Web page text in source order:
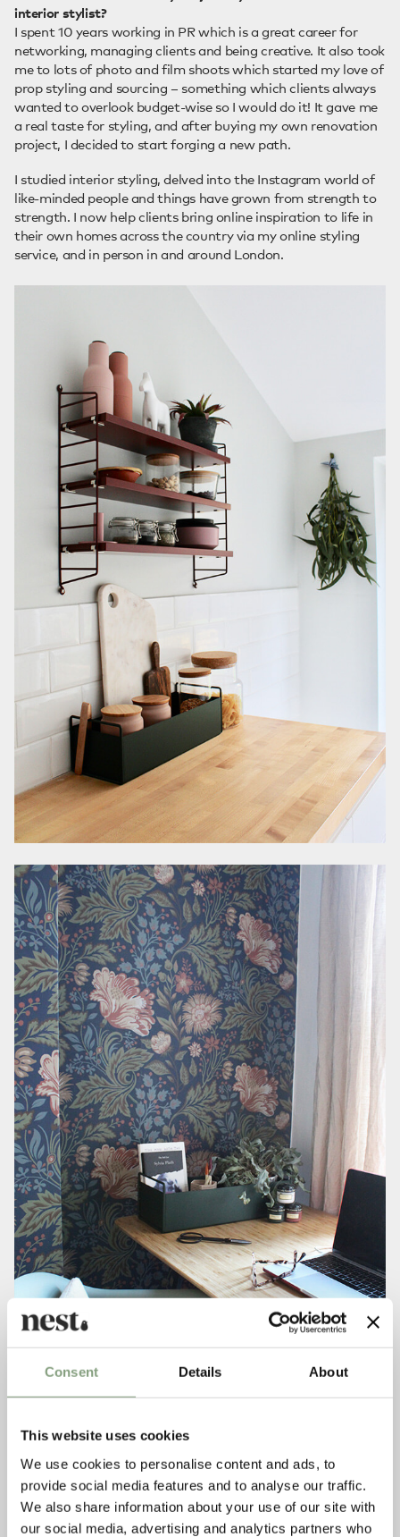
Consent Details About
This website uses cookies
We use cookies to personalise content and ads, to
provide social media features and to analyse our traffic.
We also share information about your use of our site with
our social media, advertising and analytics partners who
interior stylist?
I spent 10 years working in PR which is a great career for
networking, managing clients and being creative. It also took
me to lots of photo and film shoots which started my love of
prop styling and sourcing – something which clients always
wanted to overlook budget-wise so I would do it! It gave me
a real taste for styling, and after buying my own renovation
project, I decided to start forging a new path.
I studied interior styling, delved into the Instagram world of
like-minded people and things have grown from strength to
strength. I now help clients bring online inspiration to life in
their own homes across the country via my online styling
service, and in person in and around London.
accessories, how would you describe your personal style and
what are your influences?
My style is constantly evolving but I have always been
inspired by craft and clean design which is why I am drawn